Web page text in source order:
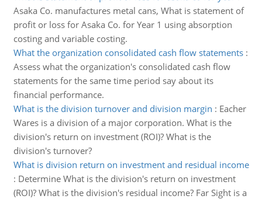
Asaka Co. manufactures metal cans, What is statement of
profit or loss for Asaka Co. for Year 1 using absorption
costing and variable costing.
What the organization consolidated cash flow statements:
Assess what the organization's consolidated cash flow
statements for the same time period say about its
financial performance.
What is the division turnover and division margin : Eacher
Wares is a division of a major corporation. What is the
division's return on investment (ROI)? What is the
division's turnover?
What is division return on investment and residual income
: Determine What is the division's return on investment
(ROI)? What is the division's residual income? Far Sight is a